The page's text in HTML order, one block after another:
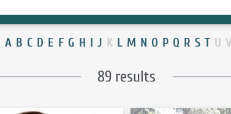
A B C D E F G H I J K L M N O P Q R S T U V
89 results